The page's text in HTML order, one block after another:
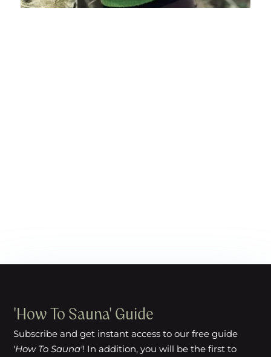
'How To Sauna' Guide
Subscribe and get instant access to our free guide
'How To Sauna'! In addition, you will be the first to